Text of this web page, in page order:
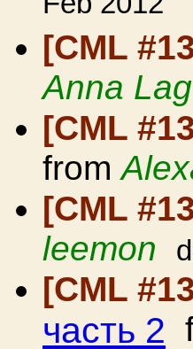
[CML
Anna
[CML
from
[CML
leemon
[CML
часть 2